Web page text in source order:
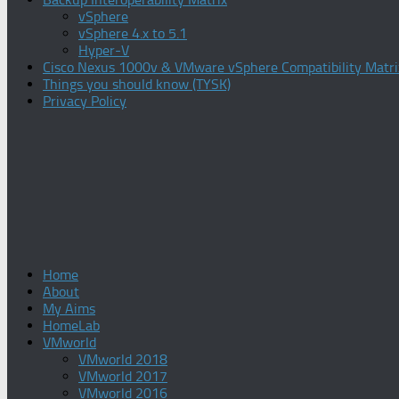
vSphere
vSphere 4.x to 5.1
Hyper-V
Cisco Nexus 1000v & VMware vSphere Compatibility
Things you should know (TYSK)
Privacy Policy
Home
About
My Aims
HomeLab
VMworld
VMworld 2018
VMworld 2017
VMworld 2016